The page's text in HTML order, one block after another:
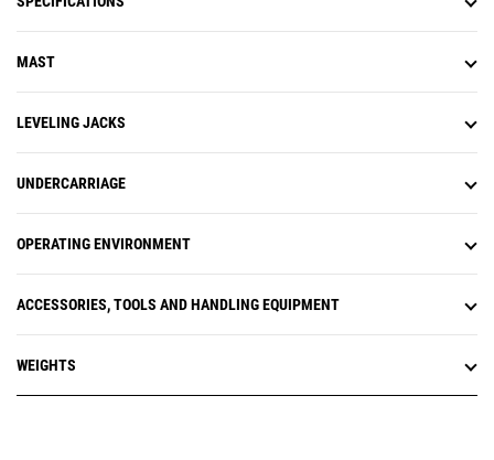
MAST
LEVELING JACKS
UNDERCARRIAGE
OPERATING ENVIRONMENT
ACCESSORIES, TOOLS AND HANDLING EQUIPMENT
WEIGHTS